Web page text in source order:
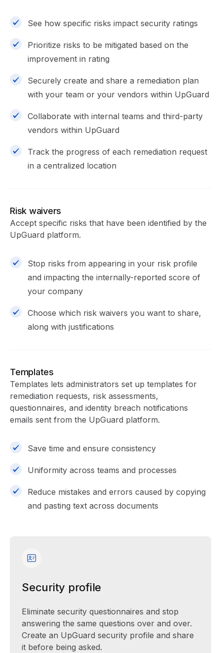
See how specific risks impact security ratings
Prioritize risks to be mitigated based on the
improvement in rating
Securely create and share a remediation plan
with your team or your vendors within UpGuard
Collaborate with internal teams and third-party
vendors within UpGuard
Track the progress of each remediation request
in a centralized location
Risk waivers
Accept specific risks that have been identified by the
UpGuard platform.
Stop risks from appearing in your risk profile
and impacting the internally-reported score of
your company
Choose which risk waivers you want to share,
along with justifications
Templates
Templates lets administrators set up templates for
remediation requests, risk assessments,
questionnaires, and identity breach notifications
emails sent from the UpGuard platform.
Save time and ensure consistency
Uniformity across teams and processes
Reduce mistakes and errors caused by copying
and pasting text across documents
Security profile
Eliminate security questionnaires and stop
answering the same questions over and over.
Create an UpGuard security profile and share
it before being asked.